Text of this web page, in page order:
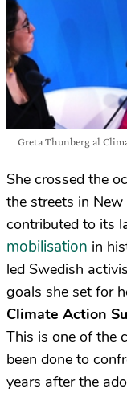
Greta Thunberg al
She crossed the
the streets in
contributed to its
mobilisation in
led Swedish
goals she set for
Climate Action
This is one of the
been done to
years after the